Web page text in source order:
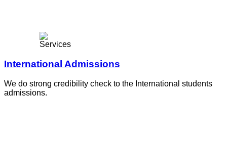
International Admissions
We do strong credibility check to the International students
admissions.